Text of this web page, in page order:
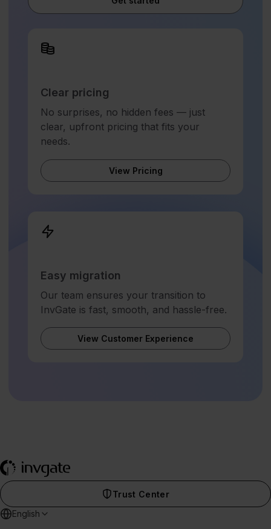
Clear pricing
No surprises, no hidden fees — just
clear, upfront pricing that fits your
needs.
View Pricing
Easy migration
Our team ensures your transition to
InvGate is fast, smooth, and hassle-free.
View Customer Experience
Trust Center
English